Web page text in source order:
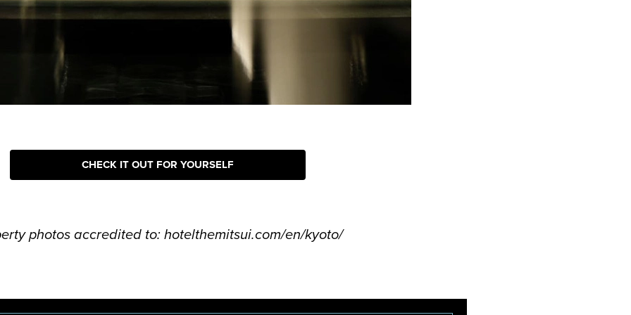
CHECK IT OUT FOR YOURSELF
photos accredited to: hotelthemitsui.com/en/kyoto/